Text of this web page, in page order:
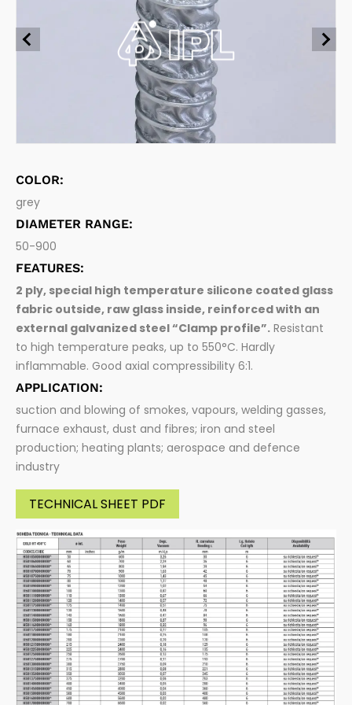
Food grade flexible hoses
Suction and delivery of foodstuff and beverage
Pharma hoses
Suction and delivery of pharmaceutical products
Connection Systems
Hose fittings and accessories
Chemical, oils and fuel
Pharmaceutical
Waste Management
Woodworking
COLOR:
grey
DIAMETER RANGE:
50-900
FEATURES:
2 ply, special high temperature silicone coated glass
fabric outside, raw glass inside, reinforced with an
external galvanized steel “Clamp profile”. Resistant
to high temperature peaks, up to 550°C. Hardly
inflammable. Good axial compressibility 6:1.
APPLICATION:
suction and blowing of smokes, vapours, welding gasses,
furnace exhaust, dust and fibres; iron and steel
production; heating plants; aerospace and defence
industry
TECHNICAL SHEET PDF